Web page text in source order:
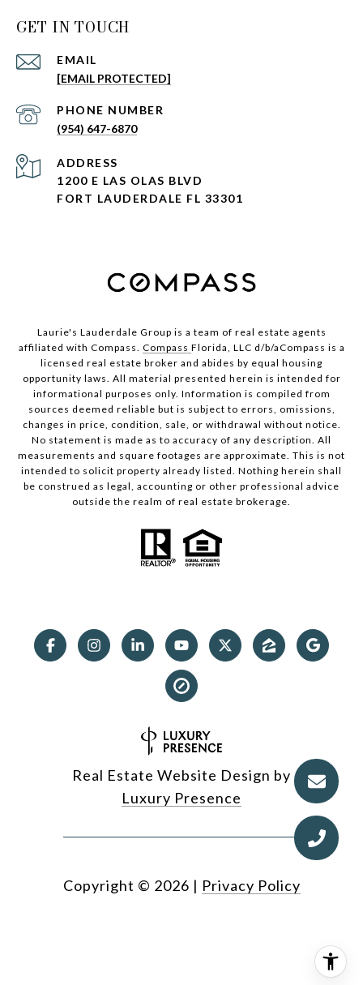
GET IN TOUCH
EMAIL
[EMAIL PROTECTED]
PHONE NUMBER
(954) 647-6870
ADDRESS
1200 E LAS OLAS BLVD
FORT LAUDERDALE FL 33301
Laurie's Lauderdale Group is a team of real estate agents
affiliated with Compass. Compass Florida, LLC d/b/aCompass is a
licensed real estate broker and abides by equal housing
opportunity laws. All material presented herein is intended for
informational purposes only. Information is compiled from
sources deemed reliable but is subject to errors, omissions,
changes in price, condition, sale, or withdrawal without notice.
No statement is made as to accuracy of any description. All
measurements and square footages are approximate. This is not
intended to solicit property already listed. Nothing herein shall
be construed as legal, accounting or other professional advice
outside the realm of real estate brokerage.
Real Estate Website Design by
Luxury Presence
Copyright © 2026 | Privacy Policy